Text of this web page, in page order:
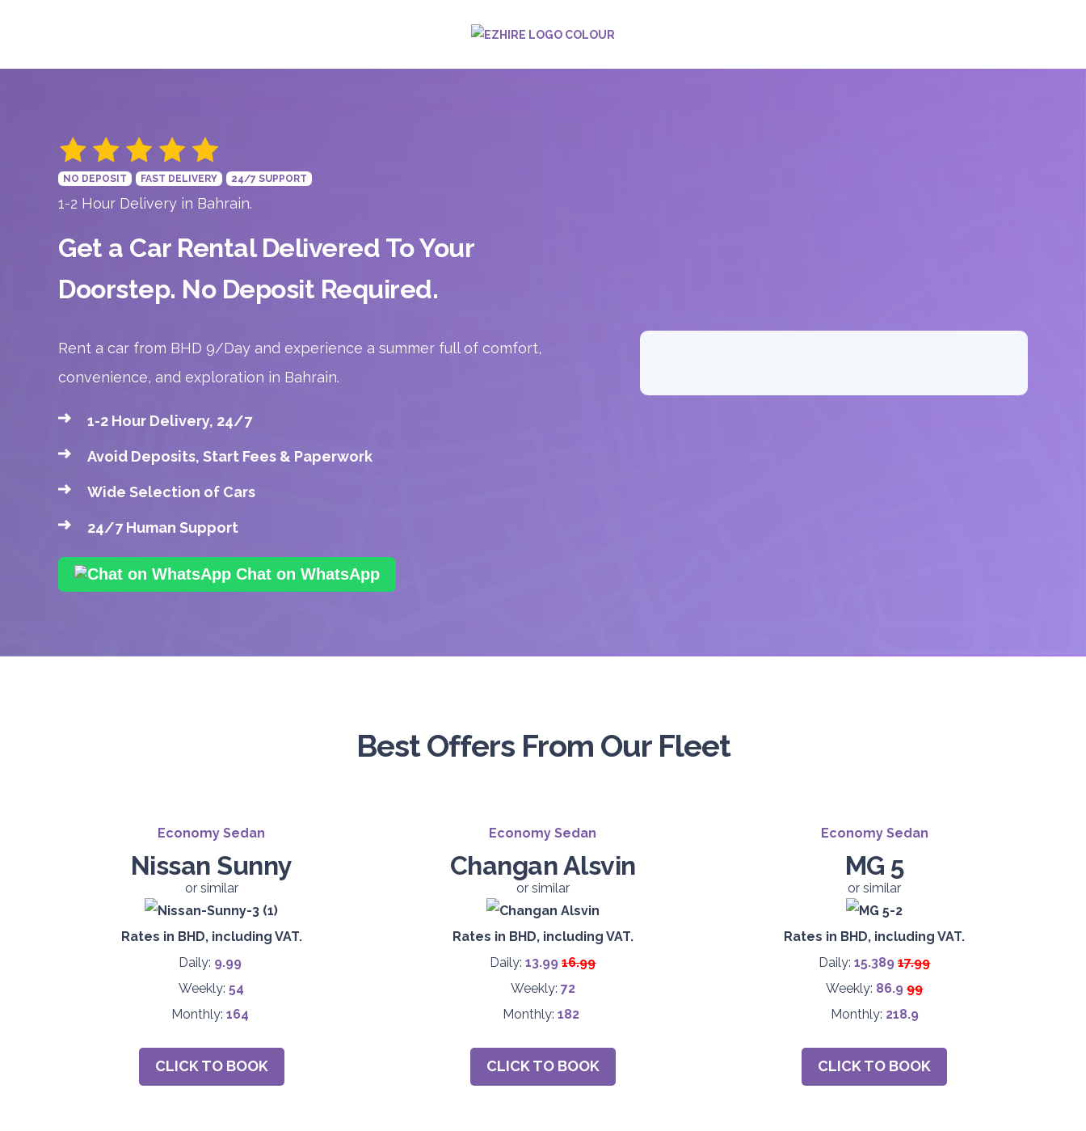
NO DEPOSIT FAST DELIVERY 24/7 SUPPORT
1-2 Hour Delivery in Bahrain.
Get a Car Rental Delivered To Your
Doorstep. No Deposit Required.
Rent a car from BHD 9/Day and experience a summer full of comfort,
convenience, and exploration in Bahrain.
1-2 Hour Delivery, 24/7
Avoid Deposits, Start Fees & Paperwork
Wide Selection of Cars
24/7 Human Support
Chat on WhatsApp
Best Offers From Our Fleet
Economy Sedan
Nissan Sunny
or similar
Rates in BHD, including VAT.
Daily: 9.99
Weekly:54
Monthly: 164
CLICK TO BOOK
Economy Sedan
Changan Alsvin
or similar
Rates in BHD, including VAT.
Daily:13.99 16.99
Weekly: 72
Monthly:182
CLICK TO BOOK
Economy Sedan
MG 5
or similar
Rates in BHD, including VAT.
Daily:15.38917.99
Weekly: 86.9 99
Monthly: 218.9
CLICK TO BOOK